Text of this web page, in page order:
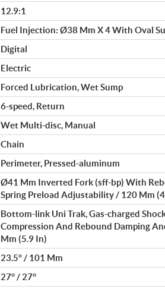
12.9:1
Fuel Injection: Ø38 Mm X 4 With Oval
Digital
Electric
Forced Lubrication, Wet Sump
6-speed, Return
Wet Multi-disc, Manual
Chain
Perimeter, Pressed-aluminum
Ø41 Mm Inverted Fork (sff-bp) With
Spring Preload Adjustability / 120 Mm
Bottom-link Uni Trak, Gas-charged
Compression And Rebound Damping
Mm (5.9 In)
23.5° / 101 Mm
27° / 27°